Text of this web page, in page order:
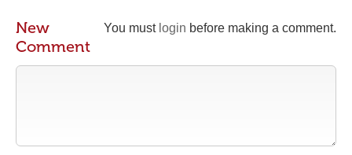
You must login before making a comment.
New
Comment